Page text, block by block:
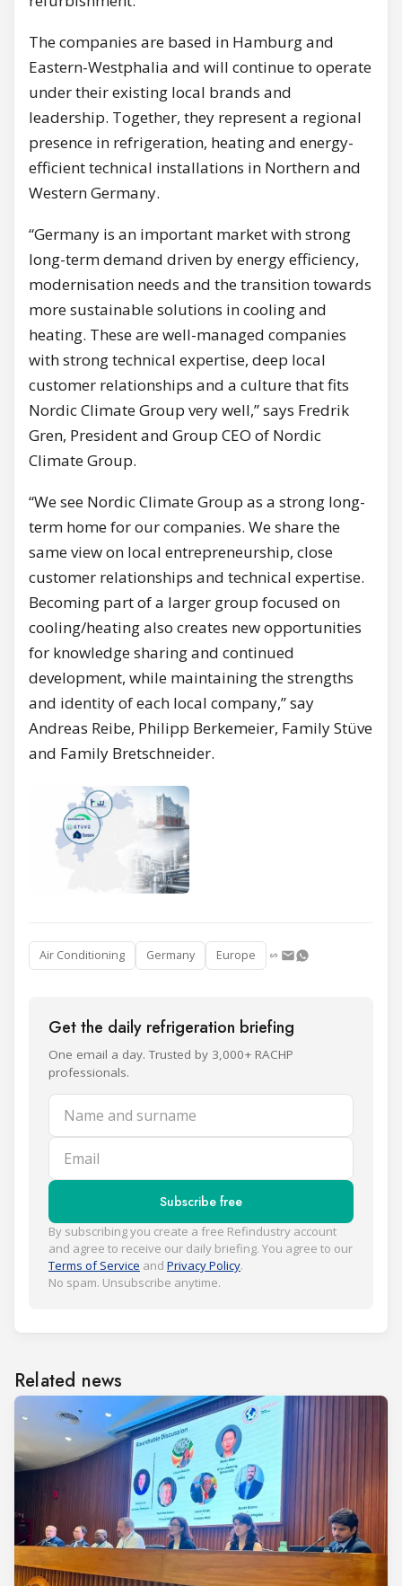
The companies are based in Hamburg and
Eastern-Westphalia and will continue to operate
under their existing local brands and
leadership. Together, they represent a regional
presence in refrigeration, heating and energy-
efficient technical installations in Northern and
Western Germany.
“Germany is an important market with strong
long-term demand driven by energy efficiency,
modernisation needs and the transition towards
more sustainable solutions in cooling and
heating. These are well-managed companies
with strong technical expertise, deep local
customer relationships and a culture that fits
Nordic Climate Group very well,” says Fredrik
Gren, President and Group CEO of Nordic
Climate Group.
“We see Nordic Climate Group as a strong long-
term home for our companies. We share the
same view on local entrepreneurship, close
customer relationships and technical expertise.
Becoming part of a larger group focused on
cooling/heating also creates new opportunities
for knowledge sharing and continued
development, while maintaining the strengths
and identity of each local company,” say
Andreas Reibe, Philipp Berkemeier, Family Stüve
and Family Bretschneider.
Air Conditioning Germany Europe
Get the daily refrigeration briefing
One email a day. Trusted by 3,000+ RACHP
professionals.
Name and surname
Email
Subscribe free
By subscribing you create a free Refindustry account
and agree to receive our daily briefing. You agree to our
Terms of Service and Privacy Policy.
No spam. Unsubscribe anytime.
Related news